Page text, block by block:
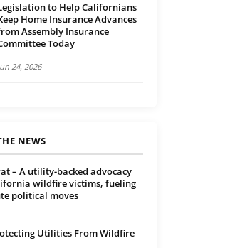
to Help Californians
Home Insurance Advances
Assembly Insurance
Today
24, 2026
NEWS
– A utility-backed advocacy
wildfire victims, fueling
political moves
Utilities From Wildfire